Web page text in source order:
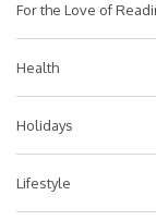
For the Love of
Health
Holidays
Lifestyle